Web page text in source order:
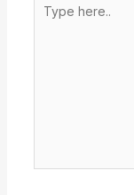
here..